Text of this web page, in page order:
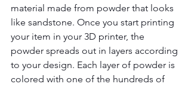
material made from powder that looks
like sandstone. Once you start printing
your item in your 3D printer, the
powder spreads out in layers according
to your design. Each layer of powder is
colored with one of the hundreds of